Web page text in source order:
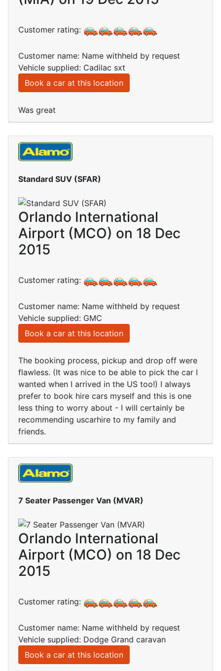
Customer rating:
Customer name: Name withheld by request
Vehicle supplied: Cadilac sxt
Book a car at this location
Was great
Standard SUV (SFAR)
Orlando International
Airport (MCO) on 18 Dec
2015
Customer rating:
Customer name: Name withheld by request
Vehicle supplied: GMC
Book a car at this location
The booking process, pickup and drop off were
flawless. (It was nice to be able to pick the car I
wanted when I arrived in the US too!) I always
prefer to book hire cars myself and this is one
less thing to worry about - I will certainly be
recommending uscarhire to my family and
friends.
7 Seater Passenger Van (MVAR)
Orlando International
Airport (MCO) on 18 Dec
2015
Customer rating:
Customer name: Name withheld by request
Vehicle supplied: Dodge Grand caravan
Book a car at this location